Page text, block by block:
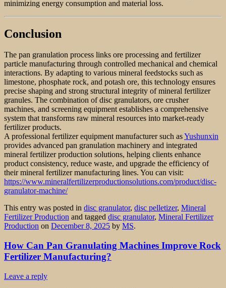
minimizing energy consumption and material loss.
Conclusion
The pan granulation process links ore processing and fertilizer
particle manufacturing through controlled mechanical and chemical
interactions. By adapting to various mineral feedstocks such as
limestone, phosphate rock, and potash ore, this technology ensures
precise shaping and strong structural integrity of mineral fertilizer
granules. The combination of disc granulators, ore crusher
machines, and screening equipment establishes a comprehensive
system that transforms raw mineral resources into market-ready
fertilizer products.
A professional fertilizer equipment manufacturer such asYushunxin
provides advanced pan granulation machinery and integrated
mineral fertilizer production solutions, helping clients enhance
product consistency, reduce waste, and upgrade the efficiency of
their mineral fertilizer manufacturing lines. You can visit:
https://www.mineralfertilizerproductionsolutions.com/product/disc-
granulator-machine/
This entry was posted in disc granulator, disc pelletizer, Mineral
Fertilizer Production and tagged disc granulator, Mineral Fertilizer
Production on December 8, 2025 by MS.
How Can Pan Granulating Machines Improve Rock
Fertilizer Manufacturing?
Leave a reply